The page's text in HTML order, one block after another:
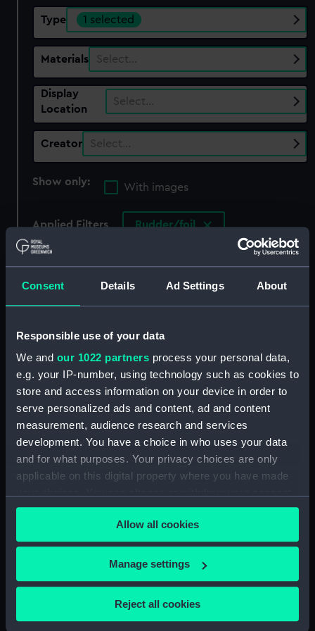
Consent Details Ad Settings About
Responsible use of your data
We and our 1022 partners process your personal data,
e.g. your IP-number, using technology such as cookies to
store and access information on your device in order to
serve personalized ads and content, ad and content
measurement, audience research and services
development. You have a choice in who uses your data
and for what purposes. Your privacy choices are only
applicable on this digital property where you have made
any time from the Cookie Declaration or by clicking on
the Privacy trigger icon.
If you allow, we would also like to:
Collect information about your geographical
Allow all cookies
Manage settings
Reject all cookies
Type 1 selected
Materials Select…
Display
Location
Select…
Creator Select…
Show only:
With images
Applied Filters Rudder/foil
Clear all
Rudder/foil
Cutty Sark
National Maritime Museum
Queen's House
Royal Observatory